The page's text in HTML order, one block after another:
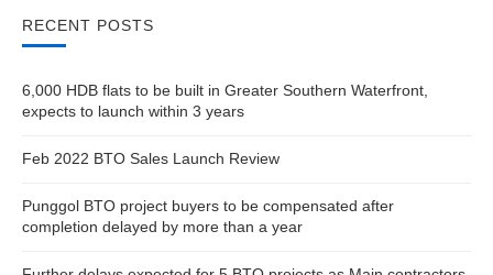
RECENT POSTS
6,000 HDB flats to be built in Greater Southern Waterfront,
expects to launch within 3 years
Feb 2022 BTO Sales Launch Review
Punggol BTO project buyers to be compensated after
completion delayed by more than a year